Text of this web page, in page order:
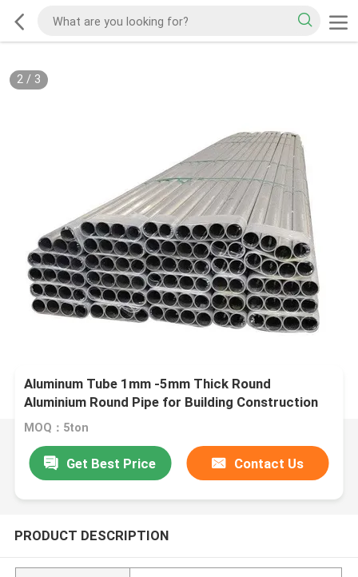
2/ 3
Aluminum Tube 1mm -5mm Thick Round
Aluminium Round Pipe for Building Construction
MOQ：5ton
Get Best Price Contact Us
PRODUCT DESCRIPTION